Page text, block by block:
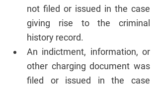
not filed or issued in the case
giving rise to the criminal
history record.
An indictment, information, or
other charging document was
filed or issued in the case